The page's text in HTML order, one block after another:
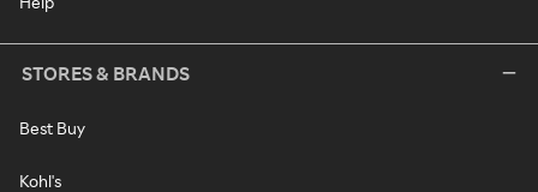
STORES & BRANDS
Best Buy
Kohl's